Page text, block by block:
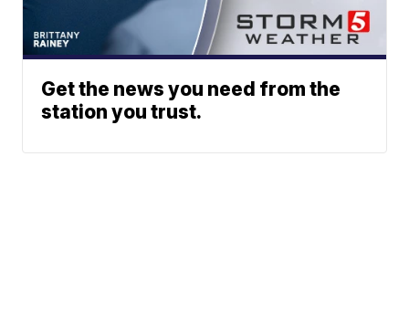
Get the news you need from the
station you trust.